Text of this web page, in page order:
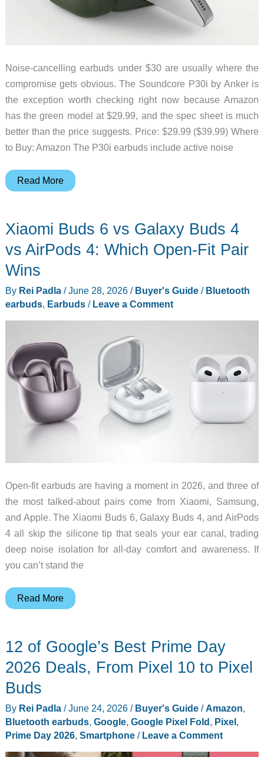
Noise-cancelling earbuds under $30 are usually where the
compromise gets obvious. The Soundcore P30i by Anker is
the exception worth checking right now because Amazon
has the green model at $29.99, and the spec sheet is much
better than the price suggests. Price: $29.99 ($39.99) Where
to Buy: Amazon The P30i earbuds include active noise
Anker’s
Earbuds
Hide
Phone
Stand
in
the
Read More
Xiaomi Buds 6 vs Galaxy Buds 4
vs AirPods 4: Which Open-Fit Pair
Wins
By Rei Padla /June 28, 2026 / Buyer's Guide/ Bluetooth
earbuds, Earbuds/ Leave a Comment
Open-fit earbuds are having a moment in 2026, and three of
the most talked-about pairs come from Xiaomi, Samsung,
and Apple. The Xiaomi Buds 6, Galaxy Buds 4, and AirPods
4 all skip the silicone tip that seals your ear canal, trading
deep noise isolation for all-day comfort and awareness. If
you can’t stand the
Xiaomi
vs
Galaxy
4
vs
AirPods
4:
Read More
12 of Google’s Best Prime Day
2026 Deals, From Pixel 10 to Pixel
Buds
By Rei Padla /June 24, 2026 / Buyer's Guide/Amazon,
Bluetooth earbuds, Google, Google Pixel Fold, Pixel,
Prime Day 2026, Smartphone/ Leave a Comment